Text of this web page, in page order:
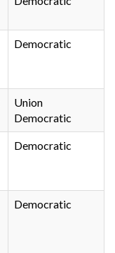
Democratic
Union
Democratic
Democratic
Democratic